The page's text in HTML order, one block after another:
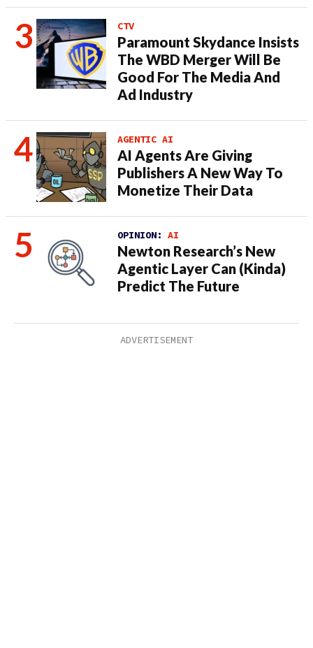
CTV
Paramount Skydance Insists
The WBD Merger Will Be
Good For The Media And
Ad Industry
AGENTIC AI
AI Agents Are Giving
Publishers A New Way To
Monetize Their Data
OPINION: AI
Newton Research’s New
Agentic Layer Can (Kinda)
Predict The Future